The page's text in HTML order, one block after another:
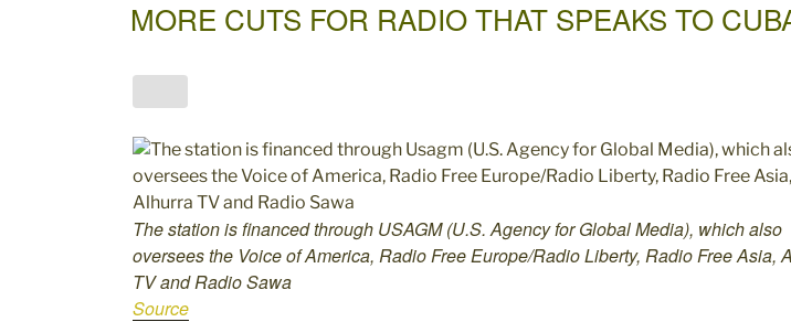
MORE CUTS FOR RADIO THAT SPEAKS TO
The station is financed through USAGM (U.S. Agency for Global Media), which also
oversees the Voice of America, Radio Free Europe/Radio Liberty, Radio Free Asia,
TV and Radio Sawa
Source